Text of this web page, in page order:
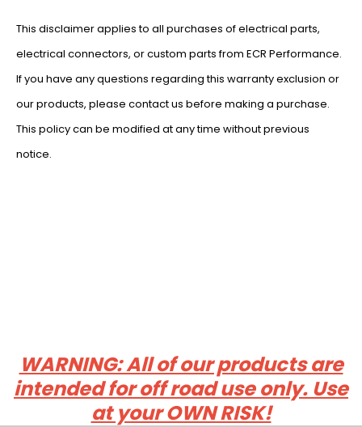
This disclaimer applies to all purchases of electrical parts,
electrical connectors, or custom parts from ECR Performance.
If you have any questions regarding this warranty exclusion or
our products, please contact us before making a purchase.
This policy can be modified at any time without previous
notice.
WARNING: All of our products are
intended for off road use only. Use
at your OWN RISK!